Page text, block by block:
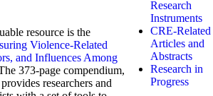
resource is the
Violence-Related
and Influences Among
373-page compendium,
researchers and
Research
Instruments
CRE-Related
Articles and
Abstracts
Research in
Progress